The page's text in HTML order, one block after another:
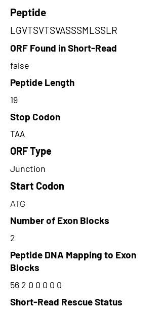
Peptide
LGVTSVTSVASSSMLSSLR
ORF Found in Short-Read
false
Peptide Length
19
Stop Codon
TAA
ORF Type
Junction
Start Codon
ATG
Number of Exon Blocks
2
Peptide DNA Mapping to Exon
Blocks
56 2 0 0 0 0 0
Short-Read Rescue Status